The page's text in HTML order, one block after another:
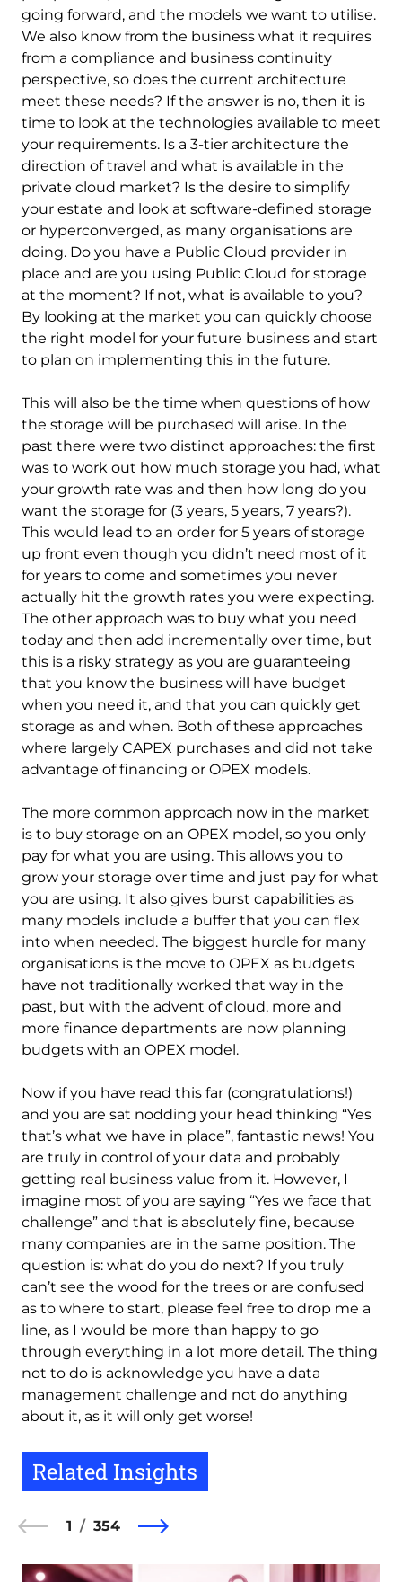
going forward, and the models we want to utilise.
We also know from the business what it requires
from a compliance and business continuity
perspective, so does the current architecture
meet these needs? If the answer is no, then it is
time to look at the technologies available to meet
your requirements. Is a 3-tier architecture the
direction of travel and what is available in the
private cloud market? Is the desire to simplify
your estate and look at software-defined storage
or hyperconverged, as many organisations are
doing. Do you have a Public Cloud provider in
place and are you using Public Cloud for storage
at the moment? If not, what is available to you?
By looking at the market you can quickly choose
the right model for your future business and start
to plan on implementing this in the future.
This will also be the time when questions of how
the storage will be purchased will arise. In the
past there were two distinct approaches: the first
was to work out how much storage you had, what
your growth rate was and then how long do you
want the storage for (3 years, 5 years, 7 years?).
This would lead to an order for 5 years of storage
up front even though you didn’t need most of it
for years to come and sometimes you never
actually hit the growth rates you were expecting.
The other approach was to buy what you need
today and then add incrementally over time, but
this is a risky strategy as you are guaranteeing
that you know the business will have budget
when you need it, and that you can quickly get
storage as and when. Both of these approaches
where largely CAPEX purchases and did not take
advantage of financing or OPEX models.
The more common approach now in the market
is to buy storage on an OPEX model, so you only
pay for what you are using. This allows you to
grow your storage over time and just pay for what
you are using. It also gives burst capabilities as
many models include a buffer that you can flex
into when needed. The biggest hurdle for many
organisations is the move to OPEX as budgets
have not traditionally worked that way in the
past, but with the advent of cloud, more and
more finance departments are now planning
budgets with an OPEX model.
Now if you have read this far (congratulations!)
and you are sat nodding your head thinking “Yes
that’s what we have in place”, fantastic news! You
are truly in control of your data and probably
getting real business value from it. However, I
imagine most of you are saying “Yes we face that
challenge” and that is absolutely fine, because
many companies are in the same position. The
question is: what do you do next? If you truly
can’t see the wood for the trees or are confused
as to where to start, please feel free to drop me a
line, as I would be more than happy to go
through everything in a lot more detail. The thing
not to do is acknowledge you have a data
management challenge and not do anything
about it, as it will only get worse!
Related Insights
1 354